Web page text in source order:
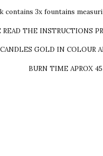
contains 3x fountains
READ THE INSTRUCTIONS
GOLD IN COLOUR
BURN TIME APROX 45